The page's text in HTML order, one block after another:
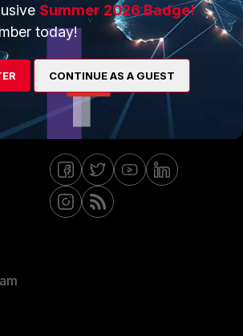
Blogs
Fortinet Community
Email Preference Center
Summer 2026 Badge!
today!
CONTINUE AS A GUEST